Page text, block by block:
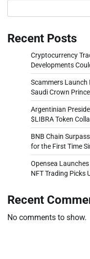
Recent Posts
Cryptocurrency
Developments
Scammers Launch
Saudi Crown Prince
Argentinian
$LIBRA Token
BNB Chain
for the First Time
Opensea
NFT Trading Picks
Recent
No comments to show.